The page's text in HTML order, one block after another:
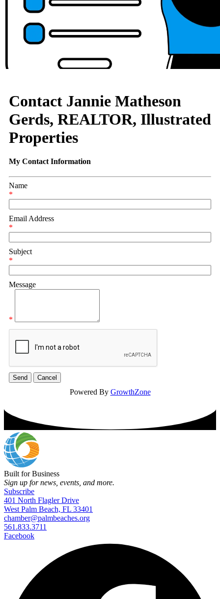
Contact Jannie Matheson
Gerds, REALTOR, Illustrated
Properties
My Contact Information
Name
*
Email Address
*
Subject
*
Message
*
Powered By GrowthZone
Built for Business
Sign up for news, events, and more.
Subscribe
401 North Flagler Drive
West Palm Beach, FL 33401
chamber@palmbeaches.org
561.833.3711
Facebook